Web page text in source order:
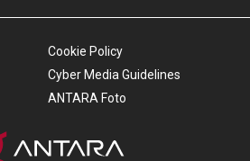
Cookie Policy
Cyber Media Guidelines
ANTARA Foto